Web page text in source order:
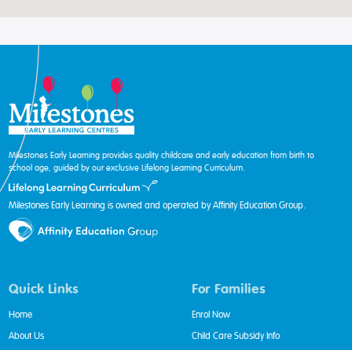
Milestones Early Learning provides quality childcare and early education from birth to
school age, guided by our exclusive Lifelong Learning Curriculum.
Milestones Early Learning is owned and operated by Affinity Education Group.
Quick Links
Home
About Us
For Families
Enrol Now
Child Care Subsidy Info